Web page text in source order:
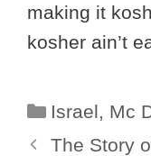
making it
kosher ain’t
Categories
Israel, Mc
The Story